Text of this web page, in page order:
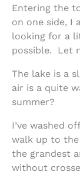
Entering the
on one side, I
looking for a
possible. Let
The lake is a
air is a quite
summer?
I’ve washed
walk up to
the grandest
without